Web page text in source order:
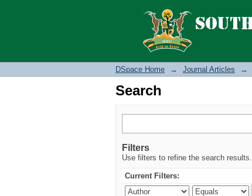
Search
DSpace Home → Journal Articles →
Search
Filters
Use filters to refine the search results.
Current Filters: